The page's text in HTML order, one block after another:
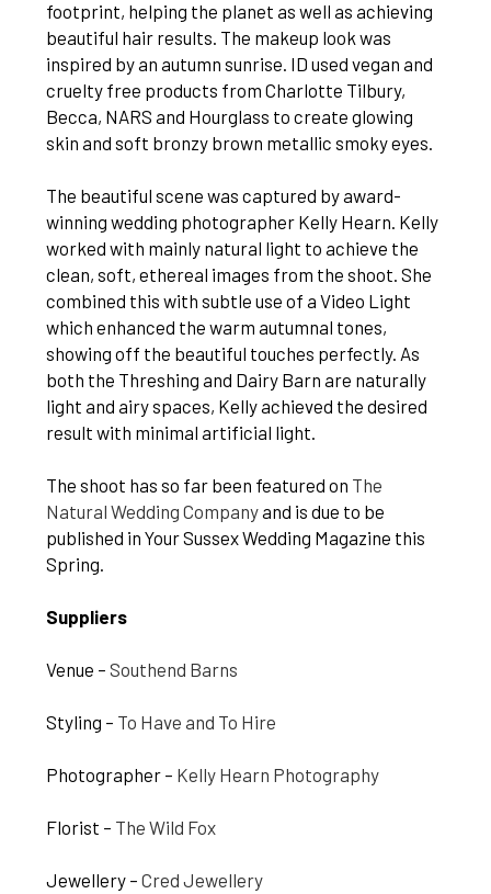
footprint, helping the planet as well as achieving
beautiful hair results. The makeup look was
inspired by an autumn sunrise. ID used vegan and
cruelty free products from Charlotte Tilbury,
Becca, NARS and Hourglass to create glowing
skin and soft bronzy brown metallic smoky eyes.
The beautiful scene was captured by award-
winning wedding photographer Kelly Hearn. Kelly
worked with mainly natural light to achieve the
clean, soft, ethereal images from the shoot. She
combined this with subtle use of a Video Light
which enhanced the warm autumnal tones,
showing off the beautiful touches perfectly. As
both the Threshing and Dairy Barn are naturally
light and airy spaces, Kelly achieved the desired
result with minimal artificial light.
The shoot has so far been featured on The
Natural Wedding Companyand is due to be
published in Your Sussex Wedding Magazine this
Spring.
Suppliers
Venue –Southend Barns
Styling – To Have and To Hire
Photographer – Kelly Hearn Photography
Florist – The Wild Fox
Jewellery –Cred Jewellery